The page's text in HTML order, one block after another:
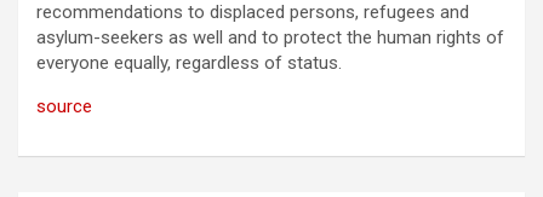
recommendations to displaced persons, refugees and
asylum-seekers as well and to protect the human rights of
everyone equally, regardless of status.
source